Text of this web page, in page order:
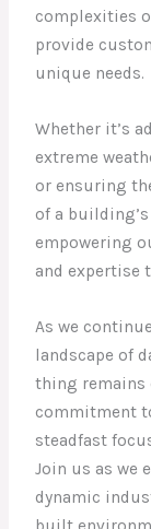
complexities
provide
unique needs.
Whether it’s
extreme
or ensuring
of a
empowering
and expertise
As we
landscape of
thing remains
commitment
steadfast
Join us as we
dynamic